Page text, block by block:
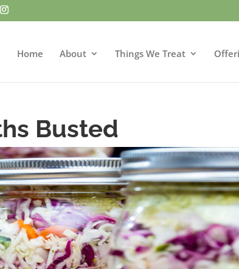
Home About Things We Treat
Busted